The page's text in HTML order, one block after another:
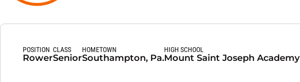
POSITION
Rower
CLASS
Senior
HOMETOWN
Southampton, Pa.
HIGH SCHOOL
Mount Saint Joseph Academy